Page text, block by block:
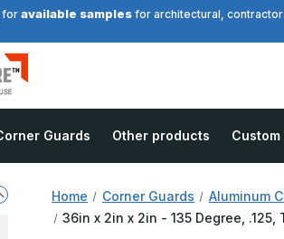
for available samples for architectural,
Guards Other products
Home Corner Guards Aluminum
36in x 2in x 2in - 135 Degree,